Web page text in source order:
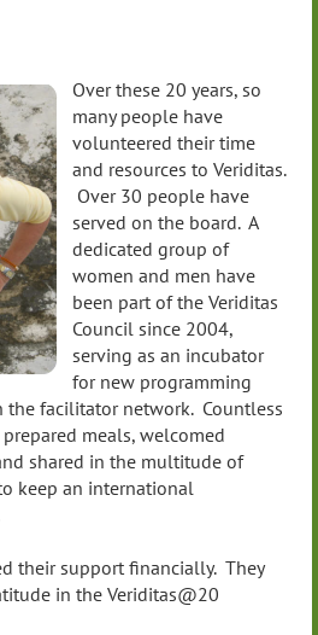
Over these 20 years, so
many people have
volunteered their time
and resources to Veriditas.
Over 30 people have
served on the board. A
dedicated group of
women and men have
been part of the Veriditas
Council since 2004,
serving as an incubator
for new programming
the facilitator network. Countless
meals, welcomed
shared in the multitude of
keep an international
their support financially. They
in the Veriditas@20